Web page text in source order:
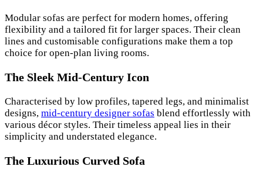
Modular sofas are perfect for modern homes, offering
flexibility and a tailored fit for larger spaces. Their clean
lines and customisable configurations make them a top
choice for open-plan living rooms.
The Sleek Mid-Century Icon
Characterised by low profiles, tapered legs, and minimalist
designs, mid-century designer sofas blend effortlessly with
various décor styles. Their timeless appeal lies in their
simplicity and understated elegance.
The Luxurious Curved Sofa